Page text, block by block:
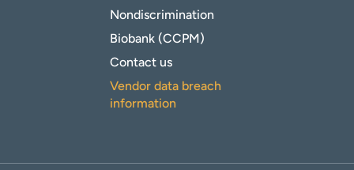
Nondiscrimination
Biobank (CCPM)
Contact us
Vendor data breach
information